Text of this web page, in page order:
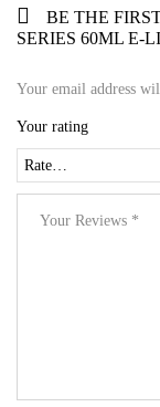
BE THE
SERIES 60ML E-
Your email address
Your rating